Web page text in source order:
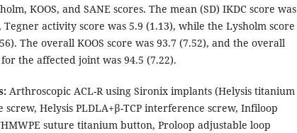
KOOS, and SANE scores. The mean (SD) IKDC score was
Tegner activity score was 5.9 (1.13), while the Lysholm score
The overall KOOS score was 93.7 (7.52), and the overall
for the affected joint was 94.5 (7.22).
Arthroscopic ACL-R using Sironix implants (Helysis titanium
Helysis PLDLA+β-TCP interference screw, Infiloop
suture titanium button, Proloop adjustable loop